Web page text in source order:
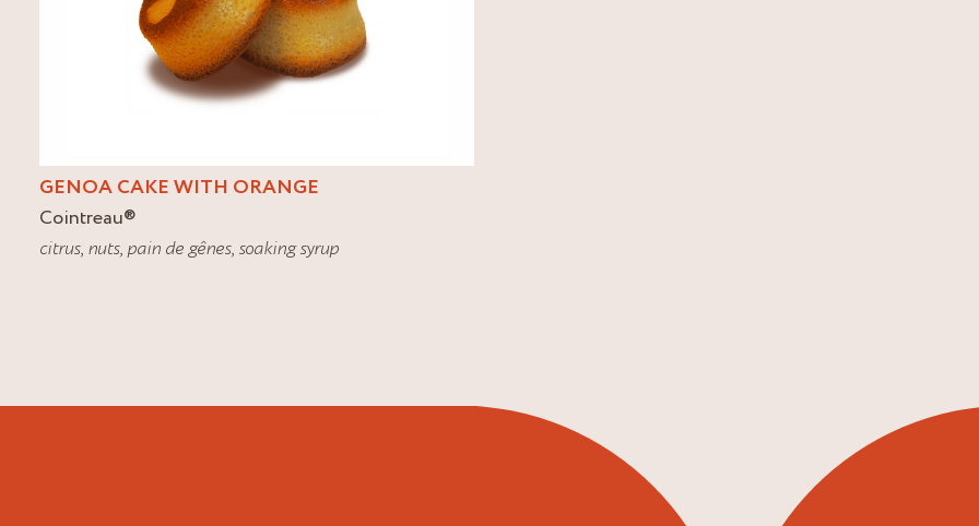
GENOA CAKE WITH ORANGE
Cointreau®
citrus, nuts, pain de gênes, soaking syrup